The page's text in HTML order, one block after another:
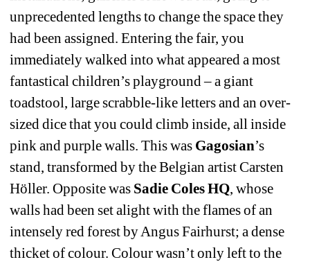
unprecedented lengths to change the space they
had been assigned. Entering the fair, you
immediately walked into what appeared a most
fantastical children’s playground – a giant
toadstool, large scrabble-like letters and an over-
sized dice that you could climb inside, all inside
pink and purple walls. This was Gagosian’s
stand, transformed by the Belgian artist Carsten
Höller. Opposite was Sadie Coles HQ, whose
walls had been set alight with the flames of an
intensely red forest by Angus Fairhurst; a dense
thicket of colour. Colour wasn’t only left to the